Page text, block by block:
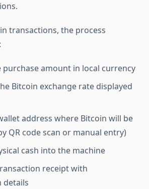
transactions, the process
purchase amount in local currency
Bitcoin exchange rate displayed
address where Bitcoin will be
QR code scan or manual entry)
cash into the machine
receipt with
details